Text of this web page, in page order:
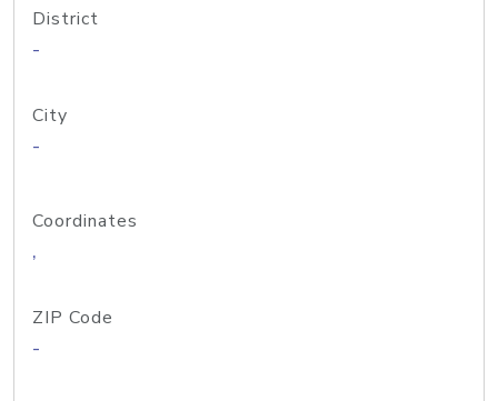
District
-
City
-
Coordinates
,
ZIP Code
-